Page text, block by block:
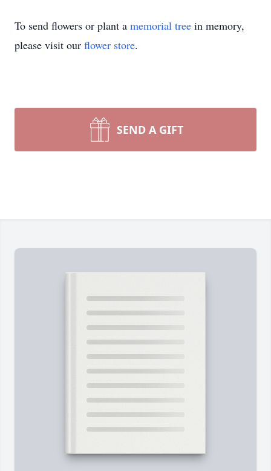
To send flowers or plant a memorial tree in memory,
please visit our flower store.
SEND A GIFT